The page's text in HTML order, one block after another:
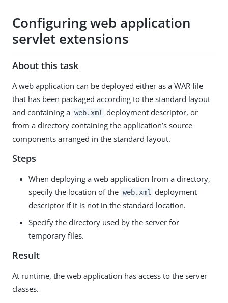
Configuring web application
servlet extensions
About this task
A web application can be deployed either as a WAR file
that has been packaged according to the standard layout
and containing a web.xml
deployment descriptor, or
from a directory containing the application’s source
components arranged in the standard layout.
Steps
When deploying a web application from a directory,
specify the location of the web.xml
deployment
descriptor if it is not in the standard location.
Specify the directory used by the server for
temporary files.
Result
At runtime, the web application has access to the server
classes.